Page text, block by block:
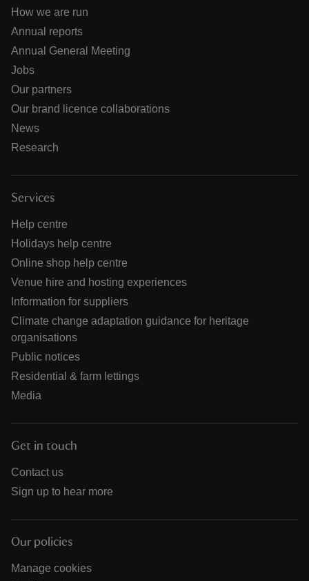
How we are run
Annual reports
Annual General Meeting
Jobs
Our partners
Our brand licence collaborations
News
Research
Services
Help centre
Holidays help centre
Online shop help centre
Venue hire and hosting experiences
Information for suppliers
Climate change adaptation guidance for heritage
organisations
Public notices
Residential & farm lettings
Media
Get in touch
Contact us
Sign up to hear more
Our policies
Manage cookies